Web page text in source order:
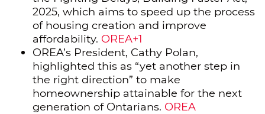
2025, which aims to speed up the process
of housing creation and improve
affordability. OREA+1
OREA’s President, Cathy Polan,
highlighted this as “yet another step in
the right direction” to make
homeownership attainable for the next
generation of Ontarians. OREA